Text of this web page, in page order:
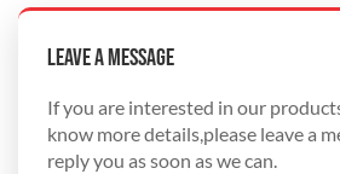
Leave A Message
If you are interested in our
know more details,please leave a
reply you as soon as we can.